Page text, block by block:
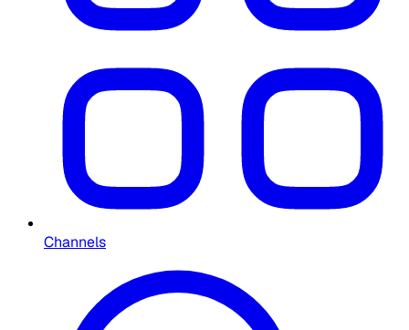
Channels